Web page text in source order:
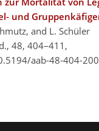
und
and L. Schüler
48, 404–411,
aab-48-404-